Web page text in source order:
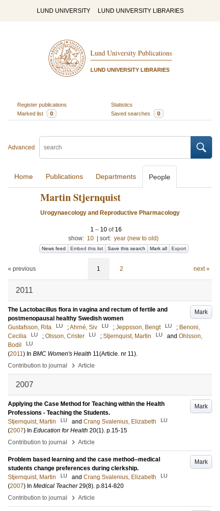
LUND UNIVERSITY LUND UNIVERSITY LIBRARIES
Lund University Publications
LUND UNIVERSITY LIBRARIES
Register publications
Statistics
Marked list
0 Saved searches 0
Advanced
Home Publications Departments People
Martin Stjernquist
Urogynaecology and Reproductive Pharmacology
1 – 10 of 16
show: 10 sort: year (new to old)
News feed Embed this list Save this search Mark all Export
« previous 1 2 next »
2011
Mark
The Lactobacillus flora in vagina and rectum of fertile and
postmenopausal healthy Swedish women
Gustafsson, Rita
LU ;Ahrné, Siv LU ; Jeppsson, Bengt LU ; Benoni,
Cecilia
LU ; Olsson, Crister LU ; Stjernquist, Martin LU and Ohlsson,
Bodil
LU
(2011) In BMC Women's Health 11(Article. nr 11).
Contribution to journal
› Article
2007
Mark
Applying the Case Method for Teaching within the Health
Professions - Teaching the Students.
Stjernquist, Martin
LU and Crang Svalenius, Elizabeth LU
(2007) In Education for Health 20(1). p.15-15
Contribution to journal
› Article
Mark
Problem based learning and the case method--medical
students change preferences during clerkship.
Stjernquist, Martin
LU and Crang Svalenius, Elizabeth LU
(2007) In Medical Teacher 29(8). p.814-820
Contribution to journal
› Article